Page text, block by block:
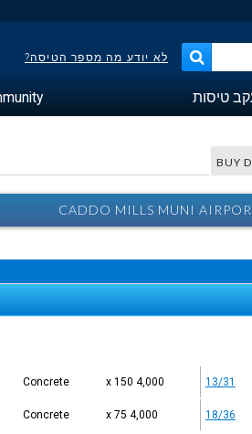
לא יודע מה מספר הטיסה?
טיסות
BUY
CADDO MILLS MUNI
13/31
4,000 x 150
Concrete
18/36
4,000 x 75
Concrete